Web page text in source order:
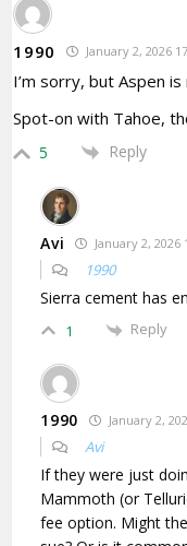
1990 January 2, 2026
I’m sorry, but Aspen
Spot-on with Tahoe,
5 Reply
Avi January 2, 2026
1990
Sierra cement has
1 Reply
1990 January 2,
Avi
If they were just
Mammoth (or
fee option. Might